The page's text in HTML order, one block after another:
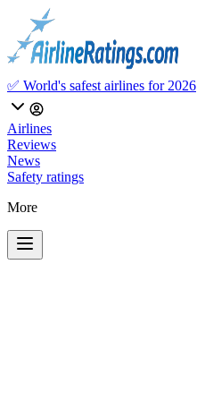
✅ World's safest airlines for 2026
Airlines
Reviews
News
Safety ratings
More